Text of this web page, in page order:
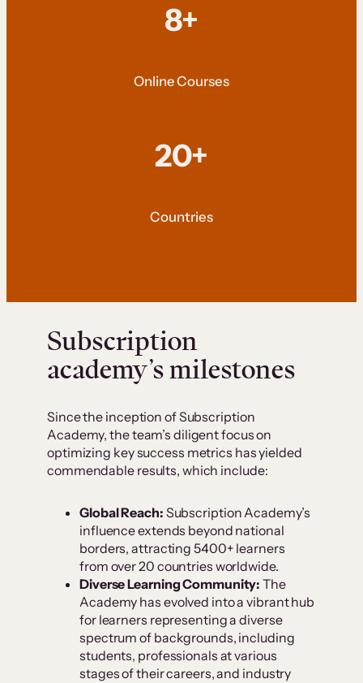
8+
Online Courses
20+
Countries
Subscription
academy’s milestones
Since the inception of Subscription
Academy, the team’s diligent focus on
optimizing key success metrics has yielded
commendable results, which include:
Global Reach: Subscription Academy’s
influence extends beyond national
borders, attracting 5400+ learners
from over 20 countries worldwide.
Diverse Learning Community: The
Academy has evolved into a vibrant hub
for learners representing a diverse
spectrum of backgrounds, including
students, professionals at various
stages of their careers, and industry